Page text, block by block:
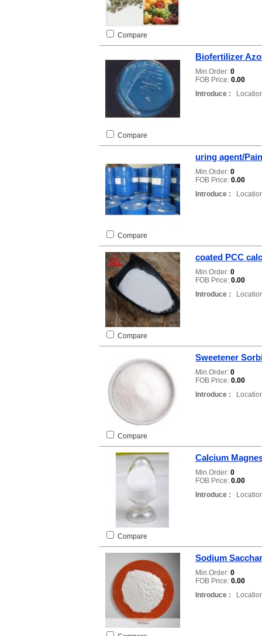
Compare
Biofertilizer
Min.Order: 0
FOB Price: 0.00
Introduce :
Compare
uring agent/
Min.Order: 0
FOB Price: 0.00
Introduce :
Compare
coated PCC
Min.Order: 0
FOB Price: 0.00
Introduce :
Compare
Sweetener
Min.Order: 0
FOB Price: 0.00
Introduce :
Compare
Calcium
Min.Order: 0
FOB Price: 0.00
Introduce :
Compare
Sodium
Min.Order: 0
FOB Price: 0.00
Introduce :